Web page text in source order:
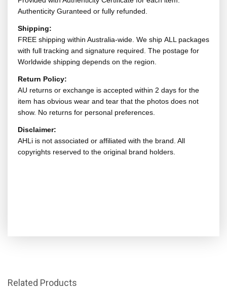
Authenticity Guranteed or fully refunded.
Shipping:
FREE shipping within Australia-wide. We ship ALL packages
with full tracking and signature required. The postage for
Worldwide shipping depends on the region.
Return Policy:
AU returns or exchange is accepted within 2 days for the
item has obvious wear and tear that the photos does not
show. No returns for personal preferences.
Disclaimer:
AHLi is not associated or affiliated with the brand. All
copyrights reserved to the original brand holders.
Related Products